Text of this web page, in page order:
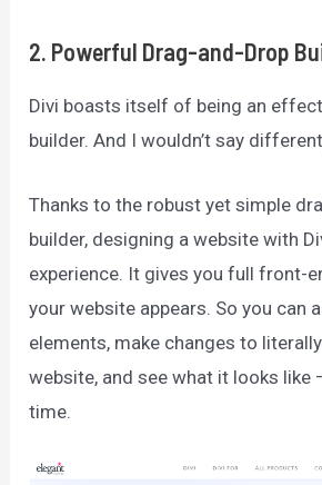
2. Powerful Drag-and-Drop
Divi boasts itself of being an
builder. And I wouldn’t say
Thanks to the robust yet simple
builder, designing a website with
experience. It gives you full front-
your website appears. So you can
elements, make changes to
website, and see what it looks like
time.